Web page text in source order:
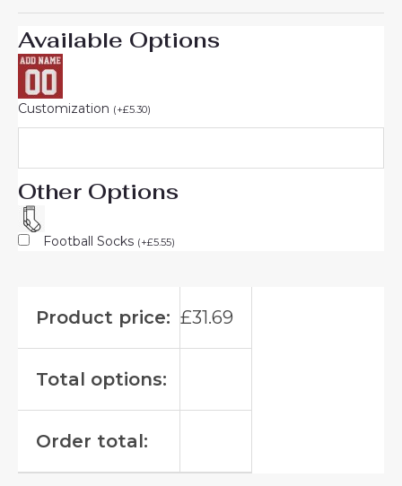
Available Options
Customization (+£5.30)
Other Options
Football Socks (+£5.55)
Product price: £31.69
Total options:
Order total: